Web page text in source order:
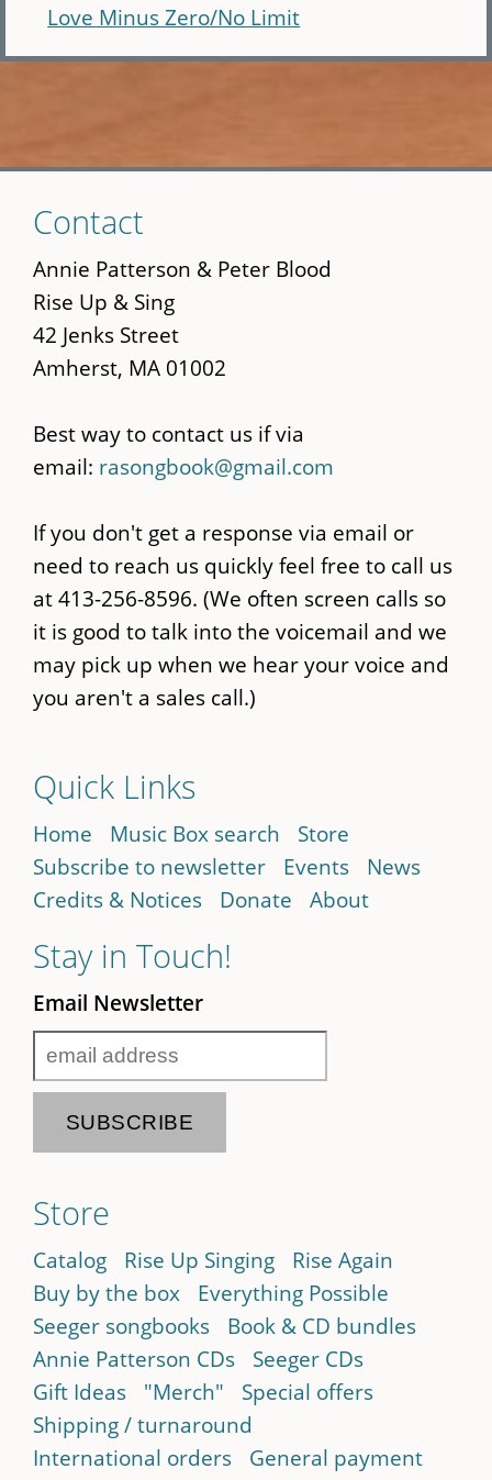
Love Minus Zero/No Limit
to
main
content
Contact
Annie Patterson & Peter Blood
Rise Up & Sing
42 Jenks Street
Amherst, MA 01002
Best way to contact us if via
email: rasongbook@gmail.com
If you don't get a response via email or
need to reach us quickly feel free to call us
at 413-256-8596. (We often screen calls so
it is good to talk into the voicemail and we
may pick up when we hear your voice and
you aren't a sales call.)
Quick Links
Home Music Box search
Store
Subscribe to newsletter
Events
News
Credits & Notices
Donate About
Stay in Touch!
Email Newsletter
Store
Catalog Rise Up Singing
Rise Again
Buy by the box
Everything Possible
Seeger songbooks
Book & CD bundles
Annie Patterson CDs
Seeger CDs
Gift Ideas
"Merch"
Special offers
Shipping / turnaround
International orders
General payment